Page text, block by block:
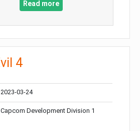
Read more
4
2023-03-24
Capcom Development Division 1